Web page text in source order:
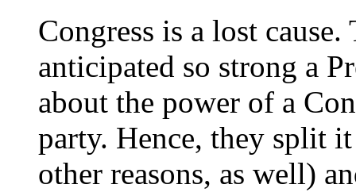
Congress is a lost
anticipated so strong a
about the power of a
party. Hence, they split
other reasons, as well)